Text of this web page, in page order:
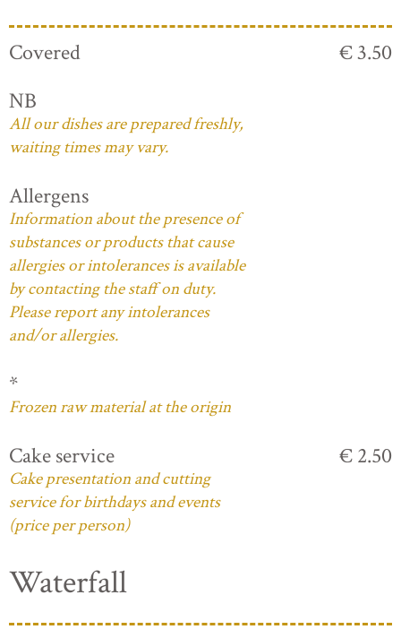
Covered
€ 3.50
NB
All our dishes are prepared freshly,
waiting times may vary.
Allergens
Information about the presence of
substances or products that cause
allergies or intolerances is available
by contacting the staff on duty.
Please report any intolerances
and/or allergies.
*
Frozen raw material at the origin
Cake service
Cake presentation and cutting
service for birthdays and events
(price per person)
€ 2.50
Waterfall